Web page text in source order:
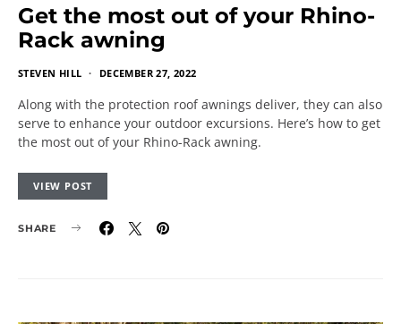
Get the most out of your Rhino-
Rack awning
STEVEN HILL DECEMBER 27, 2022
Along with the protection roof awnings deliver, they can also
serve to enhance your outdoor excursions. Here’s how to get
the most out of your Rhino-Rack awning.
VIEW POST
SHARE